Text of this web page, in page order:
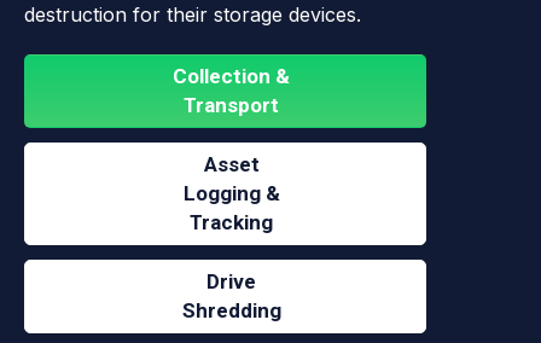
destruction for their storage devices.
Collection &
Transport
Asset
Logging &
Tracking
Drive
Shredding